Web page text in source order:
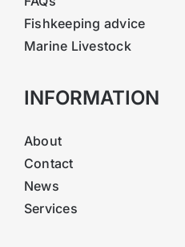
Fishkeeping advice
Marine Livestock
INFORMATION
About
Contact
News
Services